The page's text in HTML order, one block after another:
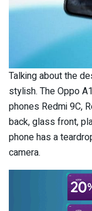
Talking about the
stylish. The Oppo
phones Redmi 9C,
back, glass front,
phone has a
camera.